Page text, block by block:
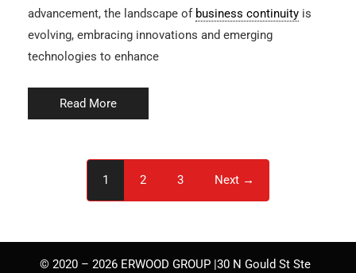
advancement, the landscape of business continuity is
evolving, embracing innovations and emerging
technologies to enhance
Read More
1 2 3 Next →
© 2020 – 2026 ERWOOD GROUP |30 N Gould St Ste